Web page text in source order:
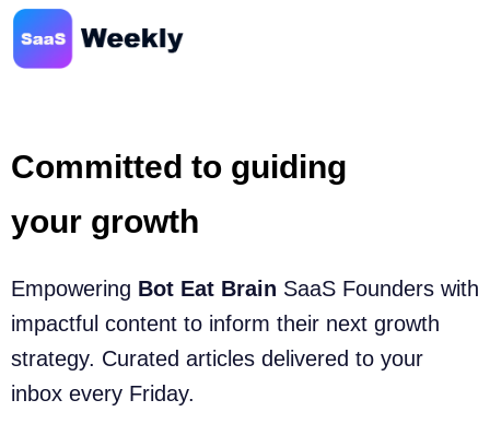
Committed to guiding
your growth
Empowering Bot Eat Brain SaaS Founders with
impactful content to inform their next growth
strategy. Curated articles delivered to your
inbox every Friday.